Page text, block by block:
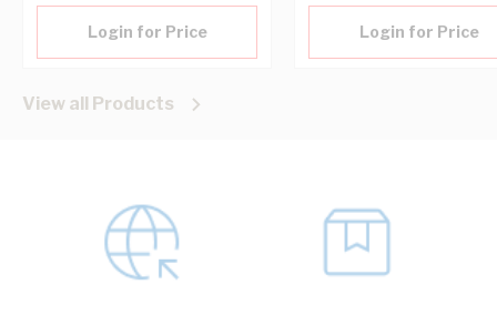
Login for Price Login for Price
View all Products